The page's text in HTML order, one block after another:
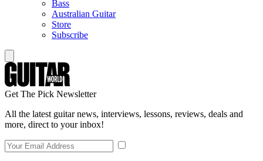
Bass
Australian Guitar
Store
Subscribe
Get The Pick Newsletter
All the latest guitar news, interviews, lessons, reviews, deals and
more, direct to your inbox!